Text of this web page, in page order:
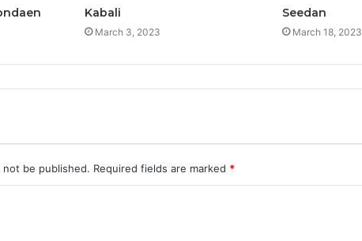
Kabali
March 3, 2023
Seedan
March 18, 2023
not be published. Required fields are marked *